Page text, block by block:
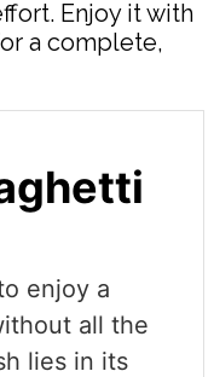
Enjoy it with
a complete,
enjoy a
all the
lies in its